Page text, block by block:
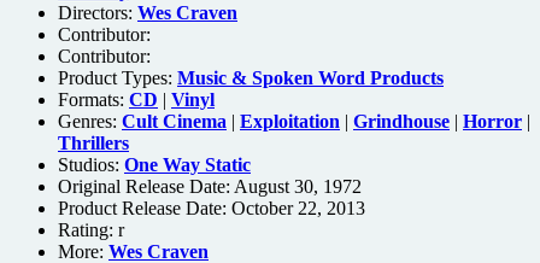
Directors: Wes Craven
Contributor:
Contributor:
Product Types: Music & Spoken Word Products
Formats: CD | Vinyl
Genres: Cult Cinema | Exploitation | Grindhouse | Horror |
Thrillers
Studios: One Way Static
Original Release Date: August 30, 1972
Product Release Date: October 22, 2013
Rating: r
More: Wes Craven